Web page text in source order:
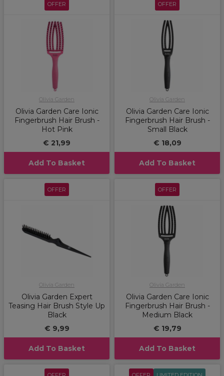
OFFER
Olivia Garden
Olivia Garden Care Ionic
Fingerbrush Hair Brush -
Hot Pink
€ 21,99
Add To Basket
OFFER
Olivia Garden
Olivia Garden Care Ionic
Fingerbrush Hair Brush -
Small Black
€ 18,09
Add To Basket
OFFER
Olivia Garden
Olivia Garden Expert
Teasing Hair Brush Style Up
Black
€ 9,99
Add To Basket
OFFER
Olivia Garden
Olivia Garden Care Ionic
Fingerbrush Hair Brush -
Medium Black
€ 19,79
Add To Basket